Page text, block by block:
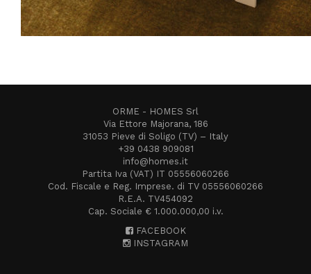
ORME - HOMES Srl
Via Ettore Majorana, 186
31053 Pieve di Soligo (TV) – Italy
+39 0438 909081
info@homes.it
Partita Iva (VAT) IT 05556060266
Cod. Fiscale e Reg. Imprese. di TV 05556060266
R.E.A. TV454092
Cap. Sociale € 1.000.000,00 i.v.
FACEBOOK
INSTAGRAM